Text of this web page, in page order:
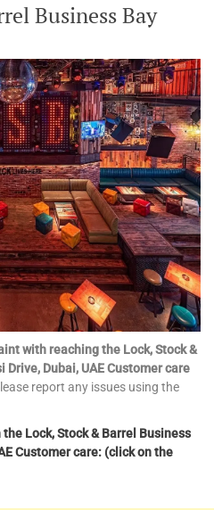
Business Bay
with reaching the Lock, Stock &
Dubai, UAE Customer care
report any issues using the
Lock, Stock & Barrel Business
Customer care: (click on the